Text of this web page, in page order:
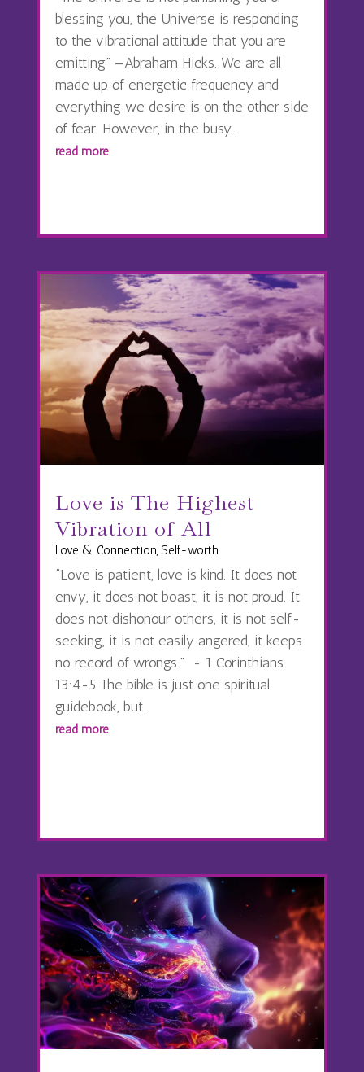
blessing you, the Universe is responding
to the vibrational attitude that you are
emitting” —Abraham Hicks. We are all
made up of energetic frequency and
everything we desire is on the other side
of fear. However, in the busy...
read more
Love is The Highest
Vibration of All
Love & Connection, Self-worth
“Love is patient, love is kind. It does not
envy, it does not boast, it is not proud. It
does not dishonour others, it is not self-
seeking, it is not easily angered, it keeps
no record of wrongs.” - 1 Corinthians
13:4-5 The bible is just one spiritual
guidebook, but...
read more